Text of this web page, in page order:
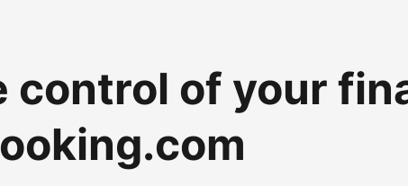
control of your